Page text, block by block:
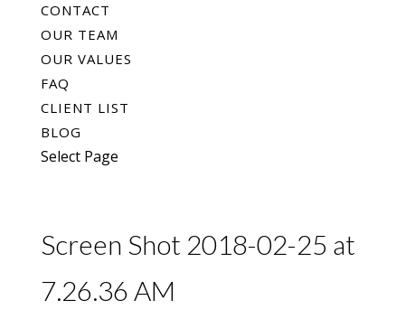
CONTACT
OUR TEAM
OUR VALUES
FAQ
CLIENT LIST
BLOG
Select Page
Screen Shot 2018-02-25 at
7.26.36 AM